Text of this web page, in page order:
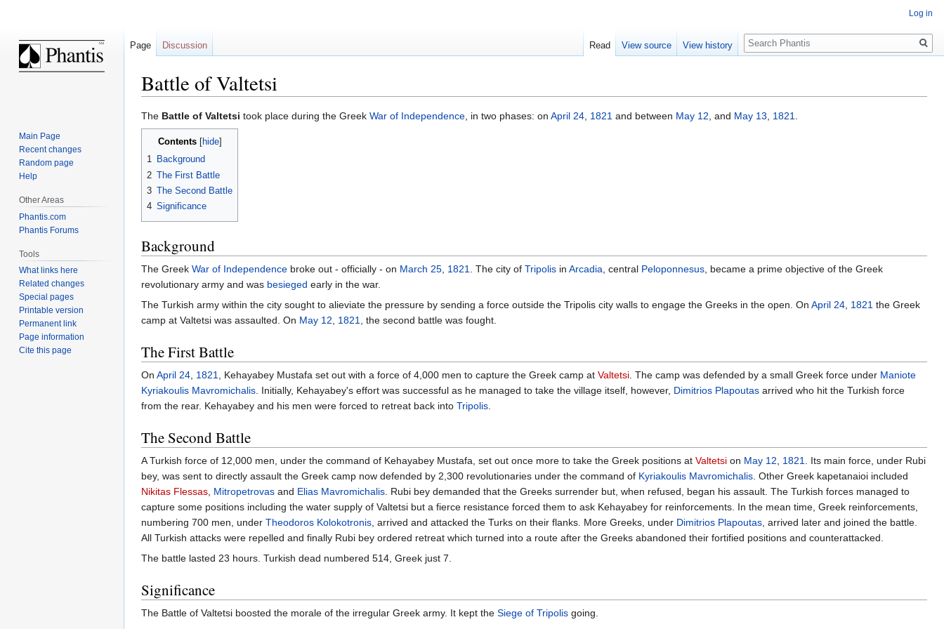
Battle of Valtetsi
Jump
to
navigation
Jump
to
search
The Battle of Valtetsi took place during the Greek War of Independence, in two phases: on April 24, 1821 and between May 12, and May 13, 1821.
Contents
1 Background
2 The First Battle
3 The Second Battle
4 Significance
Background
The Greek War of Independence broke out - officially - on March 25, 1821. The city of Tripolis in Arcadia, central Peloponnesus, became a prime objective of the Greek
revolutionary army and was besieged early in the war.
The Turkish army within the city sought to alieviate the pressure by sending a force outside the Tripolis city walls to engage the Greeks in the open. On April 24, 1821 the Greek
camp at Valtetsi was assaulted. On May 12, 1821, the second battle was fought.
The First Battle
On April 24, 1821, Kehayabey Mustafa set out with a force of 4,000 men to capture the Greek camp at Valtetsi. The camp was defended by a small Greek force under Maniote
Kyriakoulis Mavromichalis. Initially, Kehayabey's effort was successful as he managed to take the village itself, however, Dimitrios Plapoutas arrived who hit the Turkish force
from the rear. Kehayabey and his men were forced to retreat back into Tripolis.
The Second Battle
A Turkish force of 12,000 men, under the command of Kehayabey Mustafa, set out once more to take the Greek positions at Valtetsi on May 12, 1821. Its main force, under Rubi
bey, was sent to directly assault the Greek camp now defended by 2,300 revolutionaries under the command of Kyriakoulis Mavromichalis. Other Greek kapetanaioi included
Nikitas Flessas, Mitropetrovas and Elias Mavromichalis. Rubi bey demanded that the Greeks surrender but, when refused, began his assault. The Turkish forces managed to
capture some positions including the water supply of Valtetsi but a fierce resistance forced them to ask Kehayabey for reinforcements. In the mean time, Greek reinforcements,
numbering 700 men, under Theodoros Kolokotronis, arrived and attacked the Turks on their flanks. More Greeks, under Dimitrios Plapoutas, arrived later and joined the battle.
All Turkish attacks were repelled and finally Rubi bey ordered retreat which turned into a route after the Greeks abandoned their fortified positions and counterattacked.
The battle lasted 23 hours. Turkish dead numbered 514, Greek just 7.
Significance
The Battle of Valtetsi boosted the morale of the irregular Greek army. It kept the Siege of Tripolis going.
Log in
Page Discussion Read View source View history
Search
Main Page
Recent changes
Random page
Help
Other Areas
Phantis.com
Phantis Forums
Tools
What links here
Related changes
Special pages
Printable version
Permanent link
Page information
Cite this page